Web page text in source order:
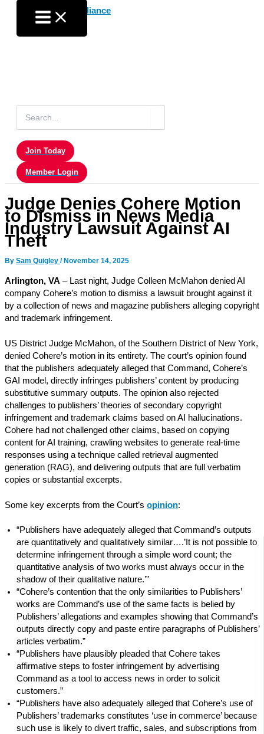
content
for:
Join Today
Member Login
Judge Denies Cohere Motion
to Dismiss in News Media
Industry Lawsuit Against AI
Theft
By Sam Quigley / November 14, 2025
Arlington, VA – Last night, Judge Colleen McMahon denied AI
company Cohere’s motion to dismiss a lawsuit brought against it
by a collection of news and magazine publishers alleging copyright
and trademark infringement.
US District Judge McMahon, of the Southern District of New York,
denied Cohere’s motion in its entirety. The court’s opinion found
that the publishers adequately alleged that Command, Cohere’s
GAI model, directly infringes publishers’ content by producing
substitutive summary outputs. The opinion also rejected
challenges to publishers’ theories of secondary copyright
infringement and trademark claims based on AI hallucinations.
Cohere had not challenged other claims, based on copying
content for AI training, crawling websites to generate real-time
responses using a technique called retrieval augmented
generation (RAG), and delivering outputs that are full verbatim
copies or substantial excerpts.
Some key excerpts from the Court’s opinion:
“Publishers have adequately alleged that Command’s outputs
are quantitatively and qualitatively similar….’It is not possible to
determine infringement through a simple word count; the
quantitative analysis of two works must always occur in the
shadow of their qualitative nature.’”
“Cohere’s contention that the only similarities to Publishers’
works are Command’s use of the same facts is belied by
Publishers’ allegations and examples showing that Command’s
outputs directly copy and paste entire paragraphs of Publishers’
articles verbatim.”
“Publishers have plausibly pleaded that Cohere takes
affirmative steps to foster infringement by advertising
Command as a tool to access news in order to solicit
customers.”
“Publishers have also adequately alleged that Cohere’s use of
Publishers’ trademarks constitutes ‘use in commerce’ because
such use is likely to divert traffic, sales, and subscriptions from